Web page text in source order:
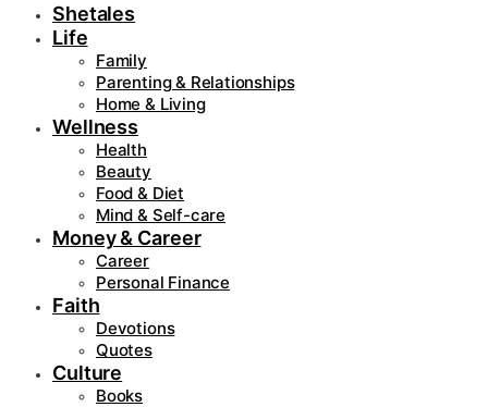
Shetales
Life
Family
Parenting & Relationships
Home & Living
Wellness
Health
Beauty
Food & Diet
Mind & Self-care
Money & Career
Career
Personal Finance
Faith
Devotions
Quotes
Culture
Books